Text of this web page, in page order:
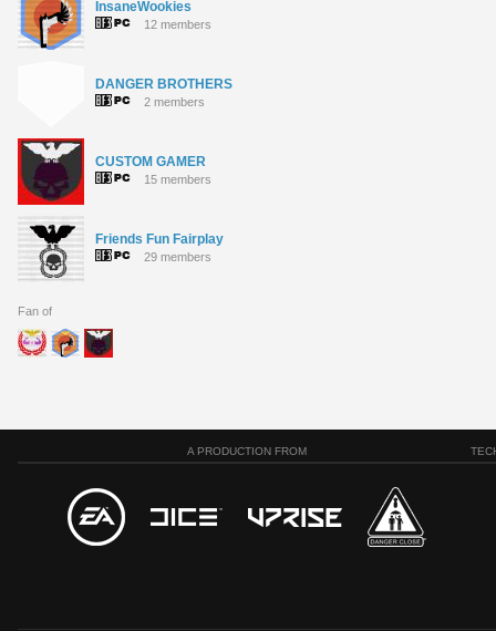
InsaneWookies
12 members
DANGER BROTHERS
2 members
CUSTOM GAMER
15 members
Friends Fun Fairplay
29 members
Fan of
A PRODUCTION FROM